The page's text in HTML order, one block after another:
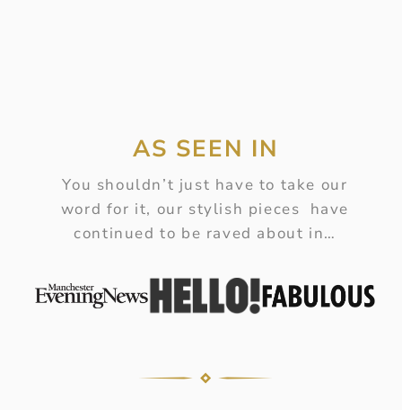
AS SEEN IN
You shouldn’t just have to take our
word for it, our stylish pieces have
continued to be raved about in…